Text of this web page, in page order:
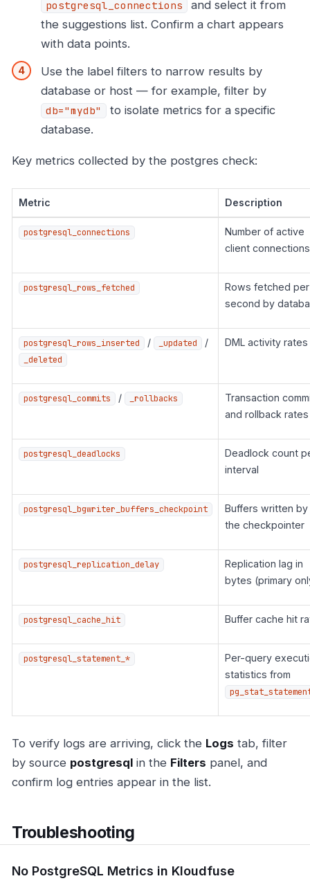
postgresql_connections
and select it from
the suggestions list. Confirm a chart appears
with data points.
Use the label filters to narrow results by
database or host — for example, filter by
db="mydb"
to isolate metrics for a specific
database.
Key metrics collected by the postgres check:
Metric Description
postgresql_connections
Number of active
client connections
postgresql_rows_fetched
Rows fetched per
second by
postgresql_rows_inserted / _updated /
_deleted
DML activity rates
postgresql_commits / _rollbacks
Transaction
and rollback rates
postgresql_deadlocks
Deadlock count
interval
postgresql_bgwriter_buffers_checkpoint
Buffers written by
the checkpointer
postgresql_replication_delay
Replication lag in
bytes (primary
postgresql_cache_hit Buffer cache hit
postgresql_statement_*
Per-query
statistics from
To verify logs are arriving, click the Logs tab, filter
by source postgresql in the Filters panel, and
confirm log entries appear in the list.
Troubleshooting
No PostgreSQL Metrics in Kloudfuse